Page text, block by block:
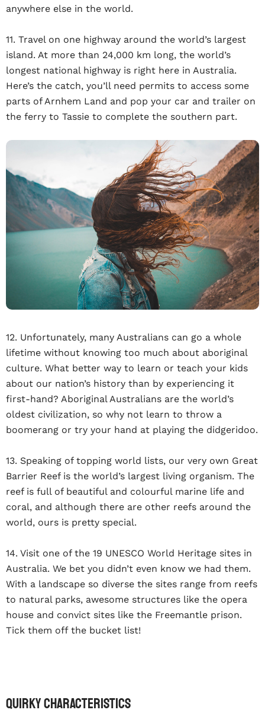
anywhere else in the world.
11. Travel on one highway around the world’s largest
island. At more than 24,000 km long, the world’s
longest national highway is right here in Australia.
Here’s the catch, you’ll need permits to access some
parts of Arnhem Land and pop your car and trailer on
the ferry to Tassie to complete the southern part.
12. Unfortunately, many Australians can go a whole
lifetime without knowing too much about aboriginal
culture. What better way to learn or teach your kids
about our nation’s history than by experiencing it
first-hand? Aboriginal Australians are the world’s
oldest civilization, so why not learn to throw a
boomerang or try your hand at playing the didgeridoo.
13. Speaking of topping world lists, our very own Great
Barrier Reef is the world’s largest living organism. The
reef is full of beautiful and colourful marine life and
coral, and although there are other reefs around the
world, ours is pretty special.
14. Visit one of the 19 UNESCO World Heritage sites in
Australia. We bet you didn’t even know we had them.
With a landscape so diverse the sites range from reefs
to natural parks, awesome structures like the opera
house and convict sites like the Freemantle prison.
Tick them off the bucket list!
Quirky Characteristics